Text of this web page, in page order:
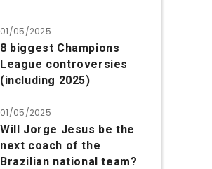
01/05/2025
8 biggest Champions
League controversies
(including 2025)
01/05/2025
Will Jorge Jesus be the
next coach of the
Brazilian national team?